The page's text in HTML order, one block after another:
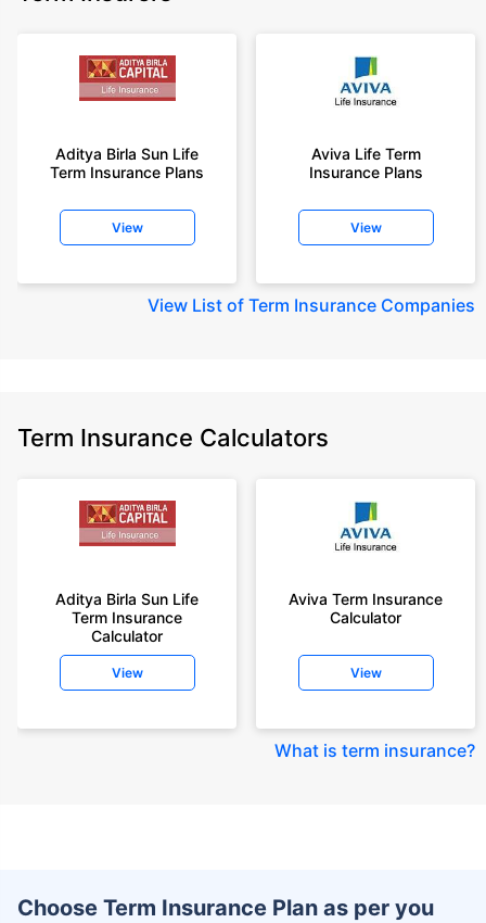
Aditya Birla Sun Life
Term Insurance Plans
View
Aviva Life Term
Insurance Plans
View
View List of Term Insurance Companies
Term Insurance Calculators
Aditya Birla Sun Life
Term Insurance
Calculator
View
Aviva Term Insurance
Calculator
View
What is term insurance?
Choose Term Insurance Plan as per you